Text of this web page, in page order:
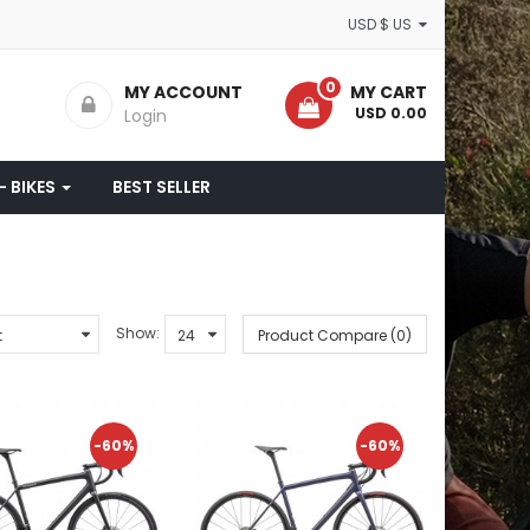
MY CART
0
- USD 0.00
MY ACCOUNT
Login
BIKES BEST SELLER
Show: Product Compare (0)
-60% -60%